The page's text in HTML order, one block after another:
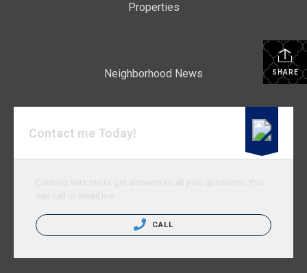
Properties
SHARE
Neighborhood News
Contact me Today!
CALL